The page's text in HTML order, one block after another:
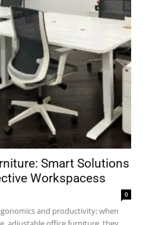
Smart Solutions
Workspacess
0
and productivity; when